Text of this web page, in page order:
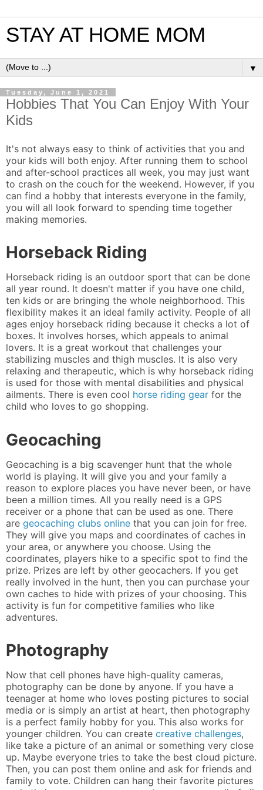
STAY AT HOME MOM
▼
Tuesday, June 1, 2021
Hobbies That You Can Enjoy With Your
Kids
It's not always easy to think of activities that you and
your kids will both enjoy. After running them to school
and after-school practices all week, you may just want
to crash on the couch for the weekend. However, if you
can find a hobby that interests everyone in the family,
you will all look forward to spending time together
making memories.
Horseback Riding
Horseback riding is an outdoor sport that can be done
all year round. It doesn't matter if you have one child,
ten kids or are bringing the whole neighborhood. This
flexibility makes it an ideal family activity. People of all
ages enjoy horseback riding because it checks a lot of
boxes. It involves horses, which appeals to animal
lovers. It is a great workout that challenges your
stabilizing muscles and thigh muscles. It is also very
relaxing and therapeutic, which is why horseback riding
is used for those with mental disabilities and physical
ailments. There is even cool horse riding gear for the
child who loves to go shopping.
Geocaching
Geocaching is a big scavenger hunt that the whole
world is playing. It will give you and your family a
reason to explore places you have never been, or have
been a million times. All you really need is a GPS
receiver or a phone that can be used as one. There
are geocaching clubs online that you can join for free.
They will give you maps and coordinates of caches in
your area, or anywhere you choose. Using the
coordinates, players hike to a specific spot to find the
prize. Prizes are left by other geocachers. If you get
really involved in the hunt, then you can purchase your
own caches to hide with prizes of your choosing. This
activity is fun for competitive families who like
adventures.
Photography
Now that cell phones have high-quality cameras,
photography can be done by anyone. If you have a
teenager at home who loves posting pictures to social
media or is simply an artist at heart, then photography
is a perfect family hobby for you. This also works for
younger children. You can create creative challenges,
like take a picture of an animal or something very close
up. Maybe everyone tries to take the best cloud picture.
Then, you can post them online and ask for friends and
family to vote. Children can hang their favorite pictures